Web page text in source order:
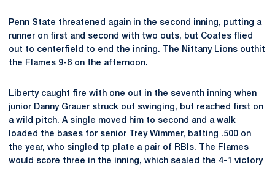
Penn State threatened again in the second inning, putting a
runner on first and second with two outs, but Coates flied
out to centerfield to end the inning. The Nittany Lions outhit
the Flames 9-6 on the afternoon.
Liberty caught fire with one out in the seventh inning when
junior Danny Grauer struck out swinging, but reached first on
a wild pitch. A single moved him to second and a walk
loaded the bases for senior Trey Wimmer, batting .500 on
the year, who singled tp plate a pair of RBIs. The Flames
would score three in the inning, which sealed the 4-1 victory